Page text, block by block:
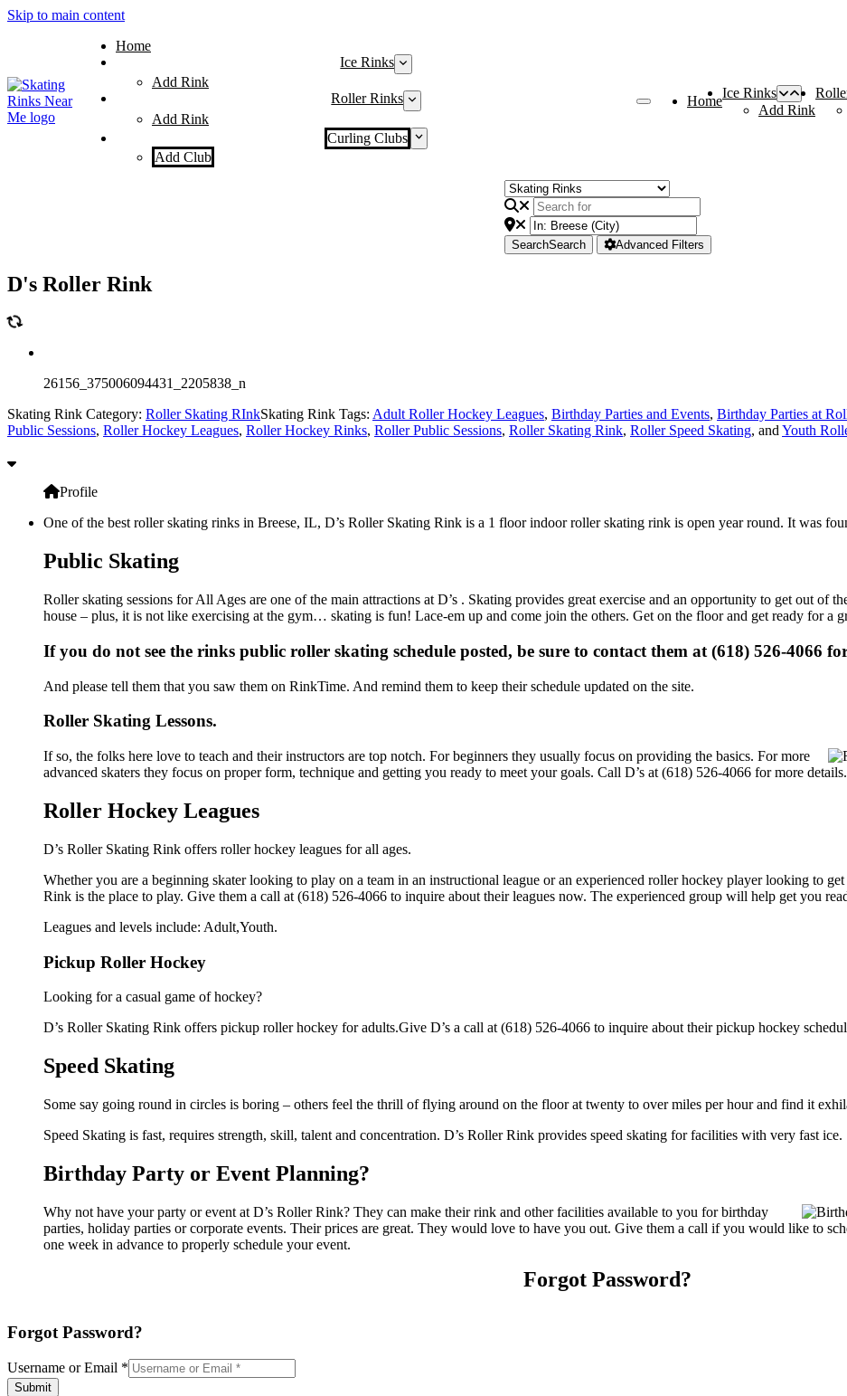
Skip to main content
Home
Ice Rinks
Add Rink
Roller Rinks
Add Rink
Curling Clubs
Add Club
Home
Ice Rinks
Add Rink
SearchSearch Advanced Filters
D's Roller Rink
26156_375006094431_2205838_n
Skating Rink Category: Roller Skating RInkSkating Rink Tags: Adult Roller Hockey Leagues, Birthday Parties and Events, Birthday Parties at
Public Sessions, Roller Hockey Leagues, Roller Hockey Rinks, Roller Public Sessions, Roller Skating Rink, Roller Speed Skating, andYouth
Profile
One of the best roller skating rinks in Breese, IL, D’s Roller Skating Rink is a 1 floor indoor roller skating rink is open year round. It was
Public Skating
Roller skating sessions for All Ages are one of the main attractions at D’s . Skating provides great exercise and an opportunity to get out of
house – plus, it is not like exercising at the gym… skating is fun! Lace-em up and come join the others. Get on the floor and get ready for a
If you do not see the rinks public roller skating schedule posted, be sure to contact them at (618) 526-4066
And please tell them that you saw them on RinkTime. And remind them to keep their schedule updated on the site.
Roller Skating Lessons.
If so, the folks here love to teach and their instructors are top notch. For beginners they usually focus on providing the basics. For more
advanced skaters they focus on proper form, technique and getting you ready to meet your goals. Call D’s at (618) 526-4066 for more details.
Roller Hockey Leagues
D’s Roller Skating Rink offers roller hockey leagues for all ages.
Whether you are a beginning skater looking to play on a team in an instructional league or an experienced roller hockey player looking to
Rink is the place to play. Give them a call at (618) 526-4066 to inquire about their leagues now. The experienced group will help get you
Leagues and levels include: Adult,Youth.
Pickup Roller Hockey
Looking for a casual game of hockey?
D’s Roller Skating Rink offers pickup roller hockey for adults.Give D’s a call at (618) 526-4066 to inquire about their pickup hockey
Speed Skating
Some say going round in circles is boring – others feel the thrill of flying around on the floor at twenty to over miles per hour and find it
Speed Skating is fast, requires strength, skill, talent and concentration. D’s Roller Rink provides speed skating for facilities with very fast ice.
Birthday Party or Event Planning?
Why not have your party or event at D’s Roller Rink? They can make their rink and other facilities available to you for birthday
parties, holiday parties or corporate events. Their prices are great. They would love to have you out. Give them a call if you would like to
one week in advance to properly schedule your event.
Forgot Password?
Forgot Password?
Username or Email *
Submit